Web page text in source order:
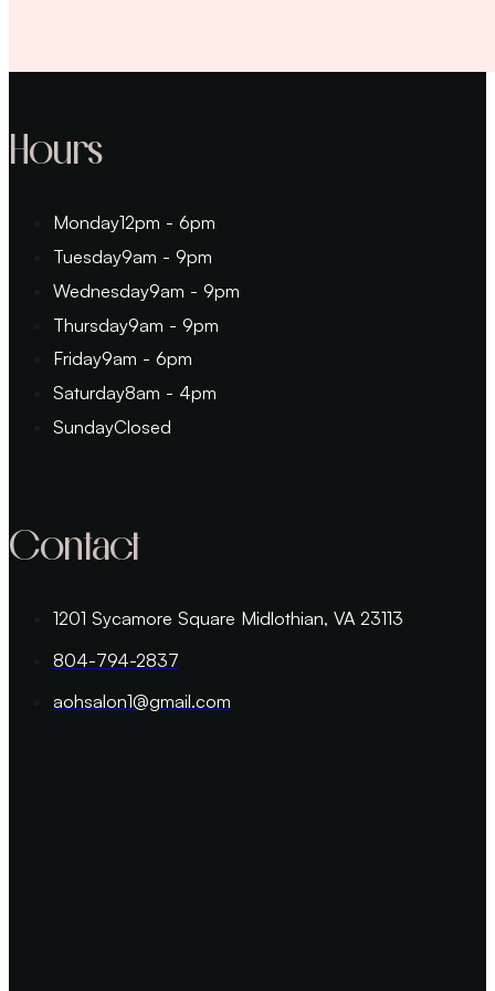
Contact
1201 Sycamore Square Midlothian, VA 23113
804-794-2837
aohsalon1@gmail.com
Hours
Monday12pm - 6pm
Tuesday9am - 9pm
Wednesday9am - 9pm
Thursday9am - 9pm
Friday9am - 6pm
Saturday8am - 4pm
SundayClosed